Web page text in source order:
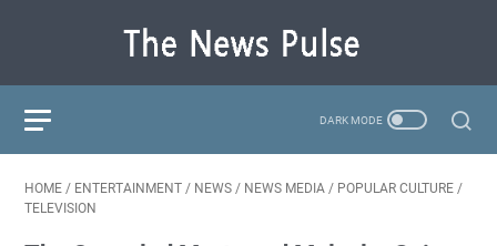
HOME / ENTERTAINMENT / NEWS / NEWS MEDIA / POPULAR CULTURE /
TELEVISION